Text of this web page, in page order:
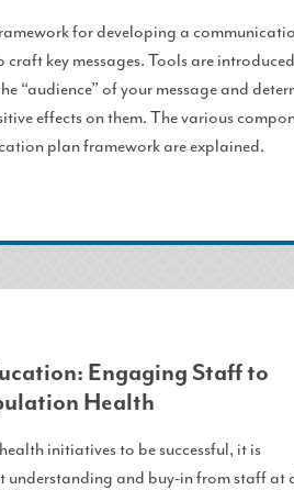
for developing a
key messages. Tools are
“audience” of your message and
effects on them. The various
plan framework are explained.
Engaging Staff to
Health
initiatives to be successful, it is
understanding and buy-in from staff at